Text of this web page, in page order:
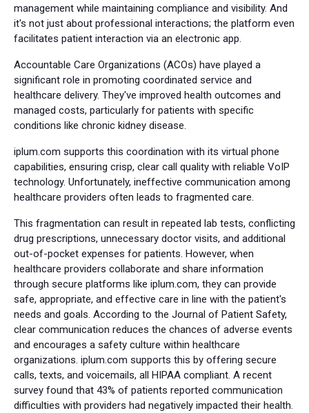
management while maintaining compliance and visibility. And
it's not just about professional interactions; the platform even
facilitates patient interaction via an electronic app.
Accountable Care Organizations (ACOs) have played a
significant role in promoting coordinated service and
healthcare delivery. They've improved health outcomes and
managed costs, particularly for patients with specific
conditions like chronic kidney disease.
iplum.com supports this coordination with its virtual phone
capabilities, ensuring crisp, clear call quality with reliable VoIP
technology. Unfortunately, ineffective communication among
healthcare providers often leads to fragmented care.
This fragmentation can result in repeated lab tests, conflicting
drug prescriptions, unnecessary doctor visits, and additional
out-of-pocket expenses for patients. However, when
healthcare providers collaborate and share information
through secure platforms like iplum.com, they can provide
safe, appropriate, and effective care in line with the patient's
needs and goals. According to the Journal of Patient Safety,
clear communication reduces the chances of adverse events
and encourages a safety culture within healthcare
organizations. iplum.com supports this by offering secure
calls, texts, and voicemails, all HIPAA compliant. A recent
survey found that 43% of patients reported communication
difficulties with providers had negatively impacted their health.